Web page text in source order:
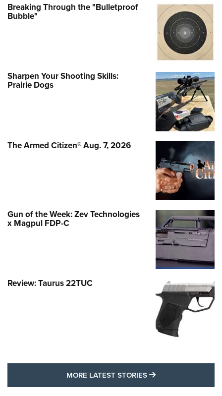
Breaking Through the "Bulletproof
Bubble"
Sharpen Your Shooting Skills:
Prairie Dogs
The Armed Citizen® Aug. 7, 2026
Gun of the Week: Zev Technologies
x Magpul FDP-C
Review: Taurus 22TUC
MORE LATEST STORIES MORE LATEST